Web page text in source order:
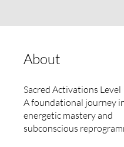
About
Sacred Activations Level
A foundational journey
energetic mastery and
subconscious